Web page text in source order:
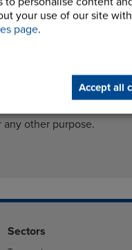
your use of our site
page.
Accept all
my data for the
other purpose.
Sectors